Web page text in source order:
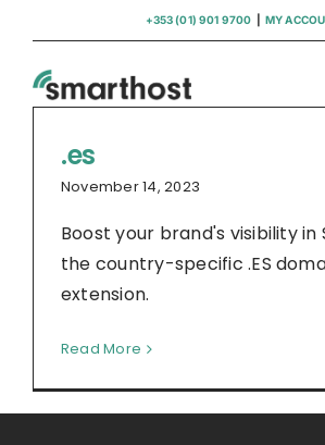
content
+353 (01) 901 9700 MY
.es
November 14, 2023
Boost your brand's visibility in
the country-specific .ES
extension.
Read More